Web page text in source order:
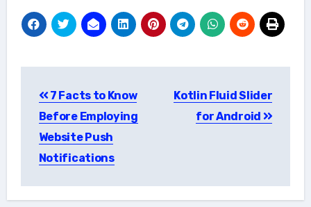
navigation
7 Facts to Know
Before Employing
Website Push
Notifications
Kotlin Fluid Slider
for Android